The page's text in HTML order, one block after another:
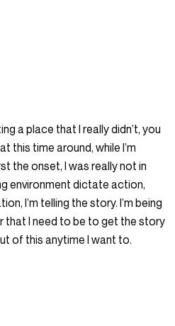
a place that I really didn’t, you
this time around, while I’m
the onset, I was really not in
environment dictate action,
I’m telling the story. I’m being
that I need to be to get the story
of this anytime I want to.